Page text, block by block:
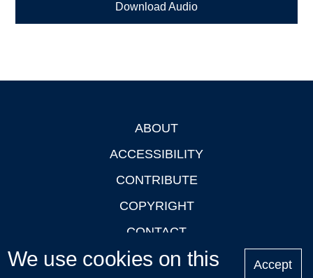
Download Audio
ABOUT
ACCESSIBILITY
CONTRIBUTE
COPYRIGHT
CONTACT
PRIVACY
We use cookies on this
Accept